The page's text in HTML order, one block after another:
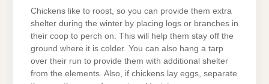
Chickens like to roost, so you can provide them extra
shelter during the winter by placing logs or branches in
their coop to perch on. This will help them stay off the
ground where it is colder. You can also hang a tarp
over their run to provide them with additional shelter
from the elements. Also, if chickens lay eggs, separate